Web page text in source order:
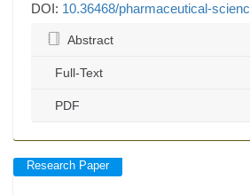
DOI: 10.36468/pharmaceutical-
Abstract
Full-Text
PDF
Research Paper